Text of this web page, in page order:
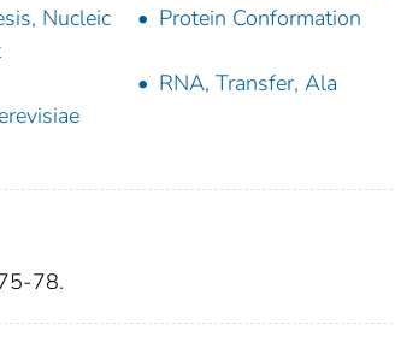
Nucleic
Protein Conformation
RNA, Transfer, Ala
78.